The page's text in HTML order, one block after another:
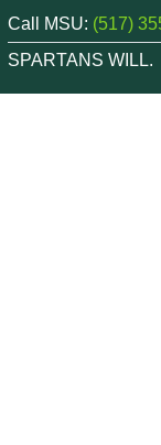
Call MSU: (517)
SPARTANS WILL.